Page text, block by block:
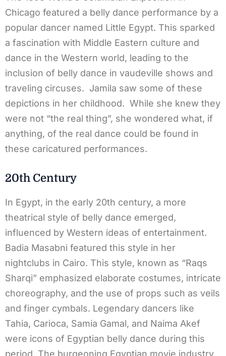
Chicago featured a belly dance performance by a
popular dancer named Little Egypt. This sparked
a fascination with Middle Eastern culture and
dance in the Western world, leading to the
inclusion of belly dance in vaudeville shows and
traveling circuses. Jamila saw some of these
depictions in her childhood. While she knew they
were not “the real thing”, she wondered what, if
anything, of the real dance could be found in
these caricatured performances.
20th Century
In Egypt, in the early 20th century, a more
theatrical style of belly dance emerged,
influenced by Western ideas of entertainment.
Badia Masabni featured this style in her
nightclubs in Cairo. This style, known as “Raqs
Sharqi” emphasized elaborate costumes, intricate
choreography, and the use of props such as veils
and finger cymbals. Legendary dancers like
Tahia, Carioca, Samia Gamal, and Naima Akef
were icons of Egyptian belly dance during this
period. The burgeoning Egyptian movie industry